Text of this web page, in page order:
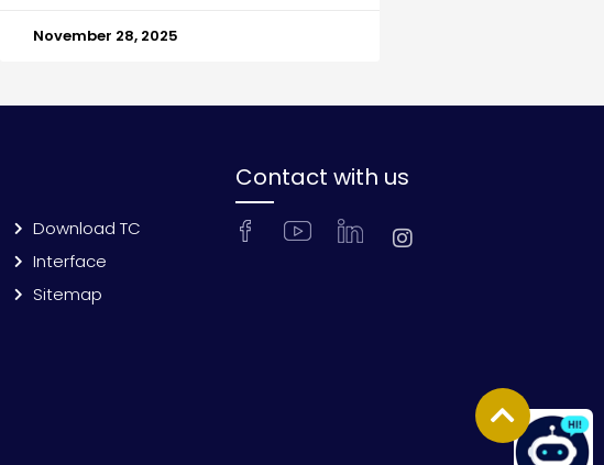
November 28, 2025
Download TC
Interface
Sitemap
Contact with us